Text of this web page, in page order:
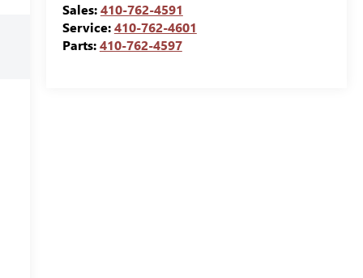
Sales:410-762-4591
Service:410-762-4601
Parts:410-762-4597